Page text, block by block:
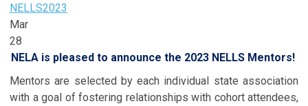
NELLS2023
Mar
28
NELA is pleased to announce the 2023 NELLS Mentors!
Mentors are selected by each individual state association
with a goal of fostering relationships with cohort attendees,